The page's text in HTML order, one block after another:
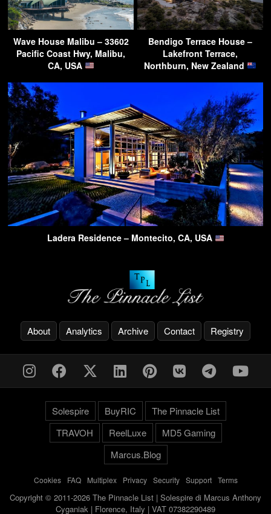
Wave House Malibu – 33602
Pacific Coast Hwy, Malibu,
CA, USA
Bendigo Terrace House –
Lakefront Terrace,
Northburn, New Zealand
Ladera Residence – Montecito, CA, USA
About Analytics Archive Contact Registry
Solespire BuyRIC
The Pinnacle List
TRAVOH
ReelLuxe
MD5 Gaming
Marcus.Blog
Cookies- FAQ- Multiplex- Privacy- Security- Support- Terms
Copyright © 2011-2026 The Pinnacle List | Solespire di Marcus Anthony
Cyganiak | Florence, Italy | VAT 07382290489